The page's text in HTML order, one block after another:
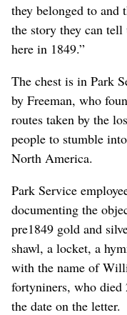
they belonged to and
the story they can
here in 1849.”
The chest is in Park
by Freeman, who
routes taken by the
people to stumble
North America.
Park Service
documenting the
pre1849 gold and
shawl, a locket, a
with the name of
fortyniners, who died
the date on the letter.